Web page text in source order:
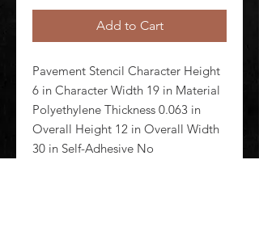
Add to Cart
Pavement Stencil Character Height
6 in Character Width 19 in Material
Polyethylene Thickness 0.063 in
Overall Height 12 in Overall Width
30 in Self-Adhesive No